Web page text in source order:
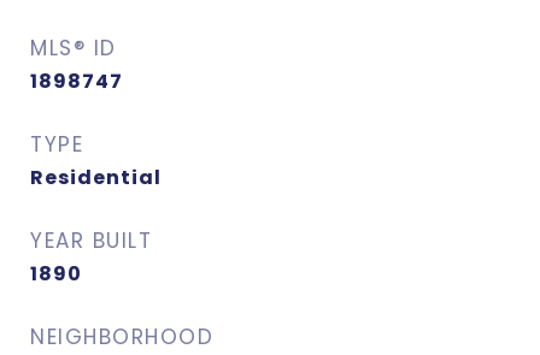
MLS® ID
1898747
TYPE
Residential
YEAR BUILT
1890
NEIGHBORHOOD